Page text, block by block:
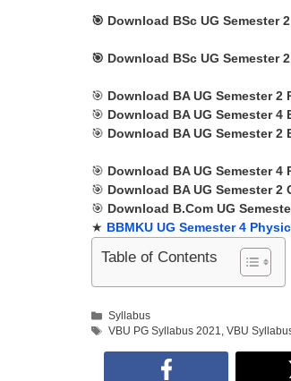
🎯 Download BSc UG Semester
🎯 Download BSc UG Semester
🎯 Download BA UG Semester 2
🎯 Download BA UG Semester
🎯 Download BA UG Semester
🎯 Download BA UG Semester
🎯 Download BA UG Semester 2
🎯 Download B.Com UG
★ BBMKU UG Semester 4
Table of Contents
Categories
Syllabus
Tags
VBU PG Syllabus 2021,VBU